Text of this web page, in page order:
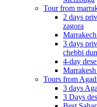
Tour from
2 days
zagora
3 days
chebbi
4-day
Tours from
3 days
3 Days